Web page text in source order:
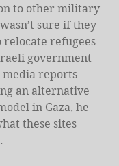
to other military
sure if they
relocate refugees
government
media reports
an alternative
in Gaza, he
these sites